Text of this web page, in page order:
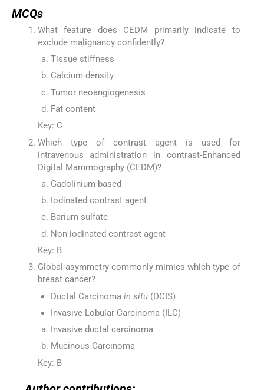
MCQs
What feature does CEDM primarily indicate to
exclude malignancy confidently?
Tissue stiffness
Calcium density
Tumor neoangiogenesis
Fat content
Key: C
Which type of contrast agent is used for
intravenous administration in contrast-Enhanced
Digital Mammography (CEDM)?
Gadolinium-based
Iodinated contrast agent
Barium sulfate
Non-iodinated contrast agent
Key: B
Global asymmetry commonly mimics which type of
breast cancer?
Ductal Carcinoma in situ(DCIS)
Invasive Lobular Carcinoma (ILC)
Invasive ductal carcinoma
Mucinous Carcinoma
Key: B